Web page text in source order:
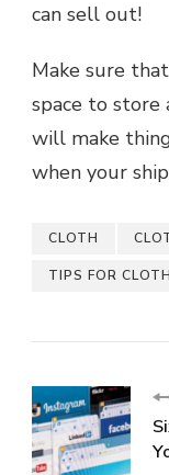
can sell out!
Make sure
space to store
will make
when your
CLOTH
TIPS FOR